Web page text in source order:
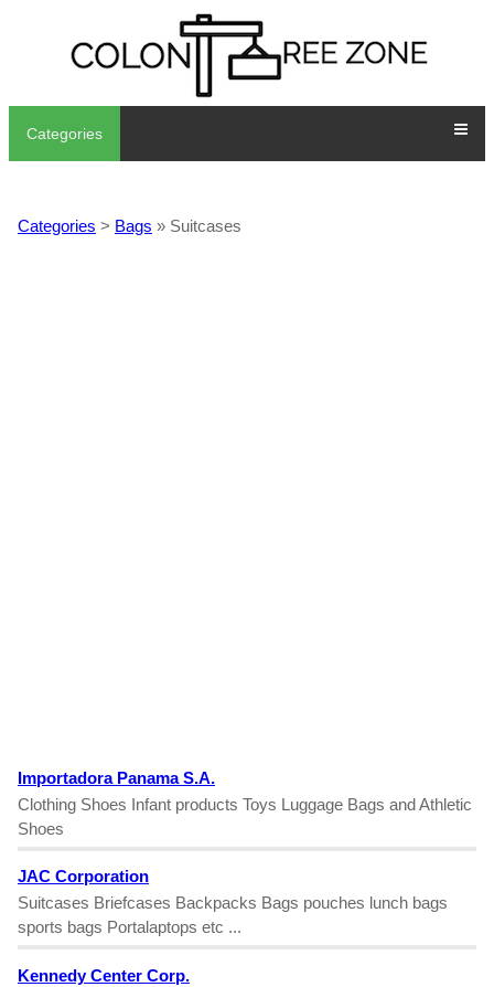
Categories
Categories > Bags » Suitcases
Importadora Panama S.A.
Clothing Shoes Infant products Toys Luggage Bags and Athletic
Shoes
JAC Corporation
Suitcases Briefcases Backpacks Bags pouches lunch bags
sports bags Portalaptops etc ...
Kennedy Center Corp.